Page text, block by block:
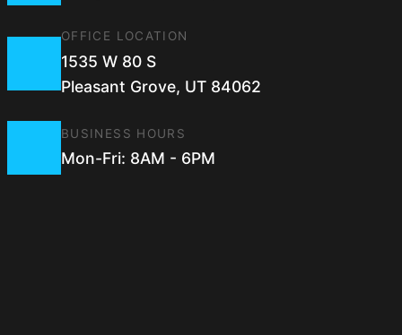
OFFICE LOCATION
1535 W 80 S
Pleasant Grove, UT 84062
BUSINESS HOURS
Mon-Fri: 8AM - 6PM